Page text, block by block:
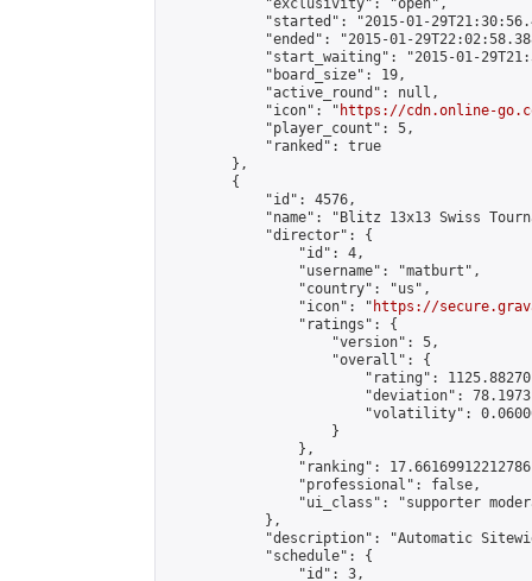
            "exclusivity": "open",
"started": "2015-01-
"ended": "2015-01-
"start_waiting": "2015-01-
            "board_size": 19,
            "active_round": null,
            "icon": "
https://cdn.online-
            "player_count": 5,
            "ranked": true
        },
        {
            "id": 4576,
"name": "Blitz 13x13 Swiss
            "director": {
                "id": 4,
                "username": "matburt",
                "country": "us",
                "icon": "
https://
                "ratings": {
                    "version": 5,
                    "overall": {
"rating":
"deviation":
"volatility":
                    }
                },
"ranking":
                "professional": false,
"ui_class": "supporter
            },
"description": "Automatic
            "schedule": {
                "id": 3,